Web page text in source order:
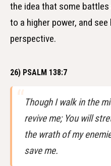
the idea that some
to a higher power, and
perspective.
26) PSALM 138:7
Though I walk in the
revive me; You will
the wrath of my
save me.